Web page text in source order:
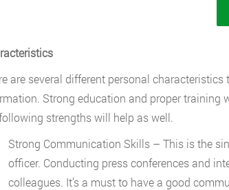
are several different personal
Strong education and proper training
strengths will help as well.
Strong Communication Skills – This is the
officer. Conducting press conferences and
colleagues. It’s a must to have a good